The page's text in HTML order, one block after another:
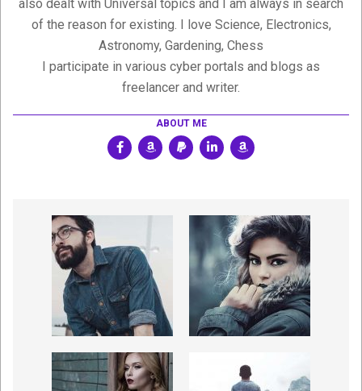
also dealt with Universal topics and I am always in search
of the reason for existing. I love Science, Electronics,
Astronomy, Gardening, Chess
I participate in various cyber portals and blogs as
freelancer and writer.
ABOUT ME